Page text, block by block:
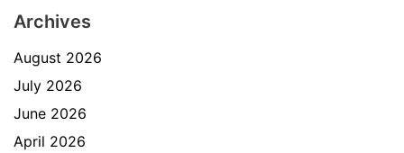
Archives
August 2026
July 2026
June 2026
April 2026